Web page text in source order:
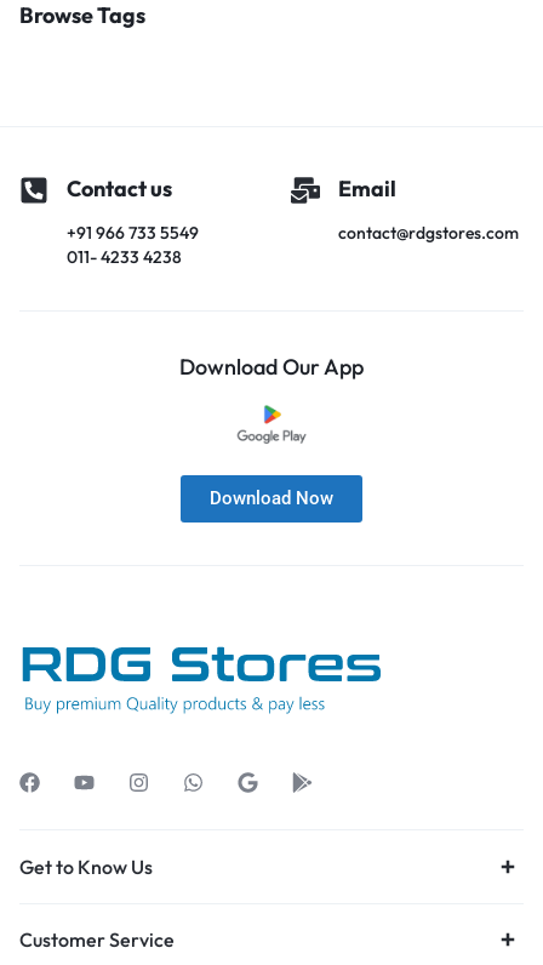
Browse Tags
Contact us
+91 966 733 5549
011- 4233 4238
Email
contact@rdgstores.com
Download Our App
Download Now
Get to Know Us
Customer Service